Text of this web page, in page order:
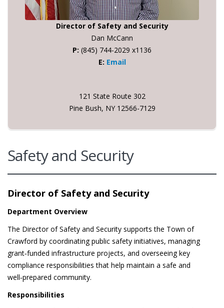
Director of Safety and Security
Dan McCann
P: (845) 744-2029 x1136
E: Email
121 State Route 302
Pine Bush, NY 12566-7129
Safety and Security
Director of Safety and Security
Department Overview
The Director of Safety and Security supports the Town of
Crawford by coordinating public safety initiatives, managing
grant‑funded infrastructure projects, and overseeing key
compliance responsibilities that help maintain a safe and
well‑prepared community.
Responsibilities